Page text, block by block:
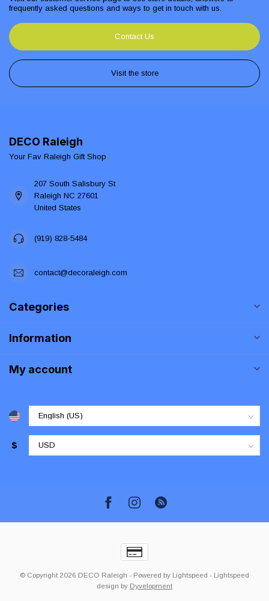
frequently asked questions and ways to get in touch with us.
Contact Us
Visit the store
DECO Raleigh
Your Fav Raleigh Gift Shop
207 South Salisbury St
Raleigh NC 27601
United States
(919) 828-5484
contact@decoraleigh.com
Categories
Information
My account
$
© Copyright 2026 DECO Raleigh - Powered by Lightspeed - Lightspeed
design by Dyvelopment